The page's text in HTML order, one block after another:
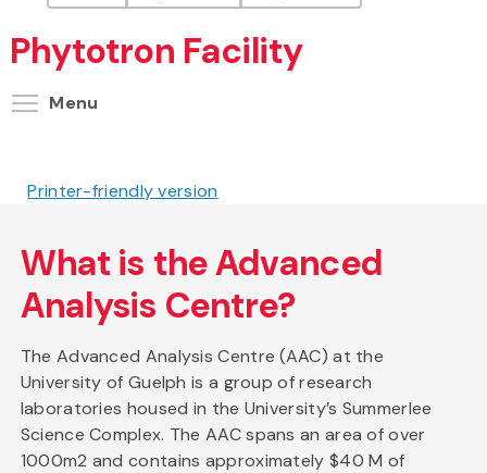
Phytotron Facility
Menu
Printer-friendly version
What is the Advanced
Analysis Centre?
The Advanced Analysis Centre (AAC) at the
University of Guelph is a group of research
laboratories housed in the University’s Summerlee
Science Complex. The AAC spans an area of over
1000m2 and contains approximately $40 M of